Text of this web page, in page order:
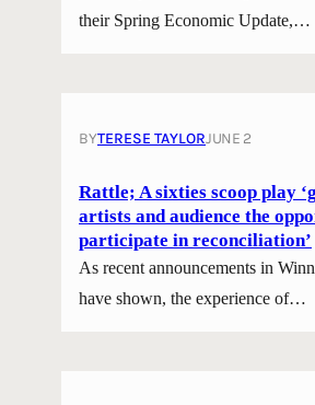
their Spring Economic Update,…
BYTERESE TAYLORJUNE 2
Rattle; A sixties scoop play
artists and audience the
participate in reconciliation’
As recent announcements in
have shown, the experience of…